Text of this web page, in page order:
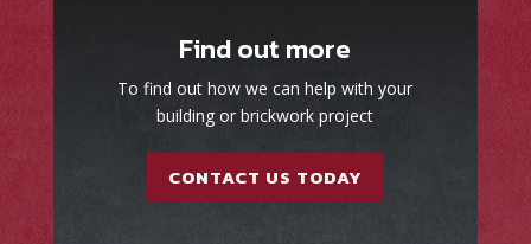
Find out more
To find out how we can help with your
building or brickwork project
CONTACT US TODAY